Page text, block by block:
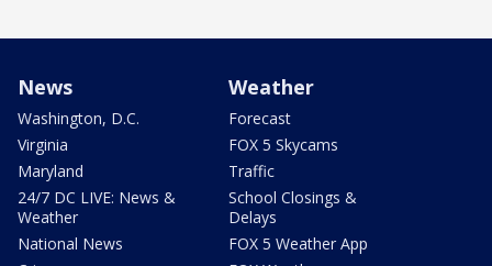
News
Washington, D.C.
Virginia
Maryland
24/7 DC LIVE: News &
Weather
National News
Weather
Forecast
FOX 5 Skycams
Traffic
School Closings &
Delays
FOX 5 Weather App